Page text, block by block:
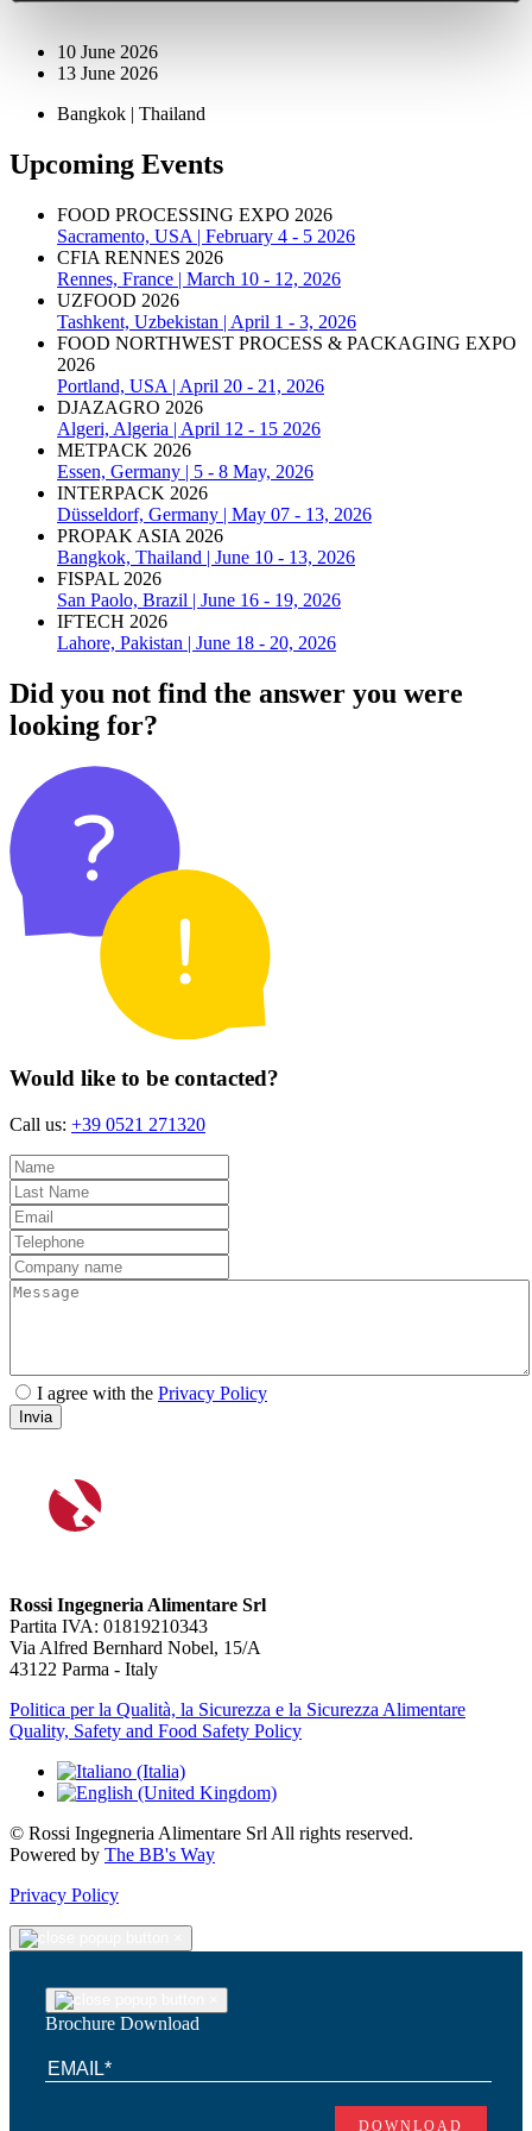
10 June 2026
13 June 2026
Bangkok | Thailand
Upcoming Events
FOOD PROCESSING EXPO 2026
Sacramento, USA | February 4 - 5 2026
CFIA RENNES 2026
Rennes, France | March 10 - 12, 2026
UZFOOD 2026
Tashkent, Uzbekistan | April 1 - 3, 2026
FOOD NORTHWEST PROCESS & PACKAGING EXPO
2026
Portland, USA | April 20 - 21, 2026
DJAZAGRO 2026
Algeri, Algeria | April 12 - 15 2026
METPACK 2026
Essen, Germany | 5 - 8 May, 2026
INTERPACK 2026
Düsseldorf, Germany | May 07 - 13, 2026
PROPAK ASIA 2026
Bangkok, Thailand | June 10 - 13, 2026
FISPAL 2026
San Paolo, Brazil | June 16 - 19, 2026
IFTECH 2026
Lahore, Pakistan | June 18 - 20, 2026
Did you not find the answer you were
looking for?
Would like to be contacted?
Call us: +39 0521 271320
I agree with the Privacy Policy
Invia
Rossi Ingegneria Alimentare Srl
Partita IVA: 01819210343
Via Alfred Bernhard Nobel, 15/A
43122 Parma - Italy
Politica per la Qualità, la Sicurezza e la Sicurezza Alimentare
Quality, Safety and Food Safety Policy
© Rossi Ingegneria Alimentare Srl All rights reserved.
Powered by The BB's Way
Privacy Policy
Brochure Download
DOWNLOAD